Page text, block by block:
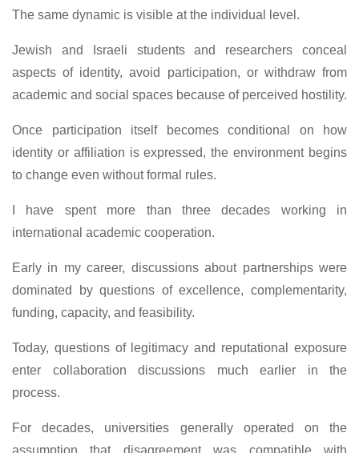
The same dynamic is visible at the individual level.
Jewish and Israeli students and researchers conceal
aspects of identity, avoid participation, or withdraw from
academic and social spaces because of perceived hostility.
Once participation itself becomes conditional on how
identity or affiliation is expressed, the environment begins
to change even without formal rules.
I have spent more than three decades working in
international academic cooperation.
Early in my career, discussions about partnerships were
dominated by questions of excellence, complementarity,
funding, capacity, and feasibility.
Today, questions of legitimacy and reputational exposure
enter collaboration discussions much earlier in the
process.
For decades, universities generally operated on the